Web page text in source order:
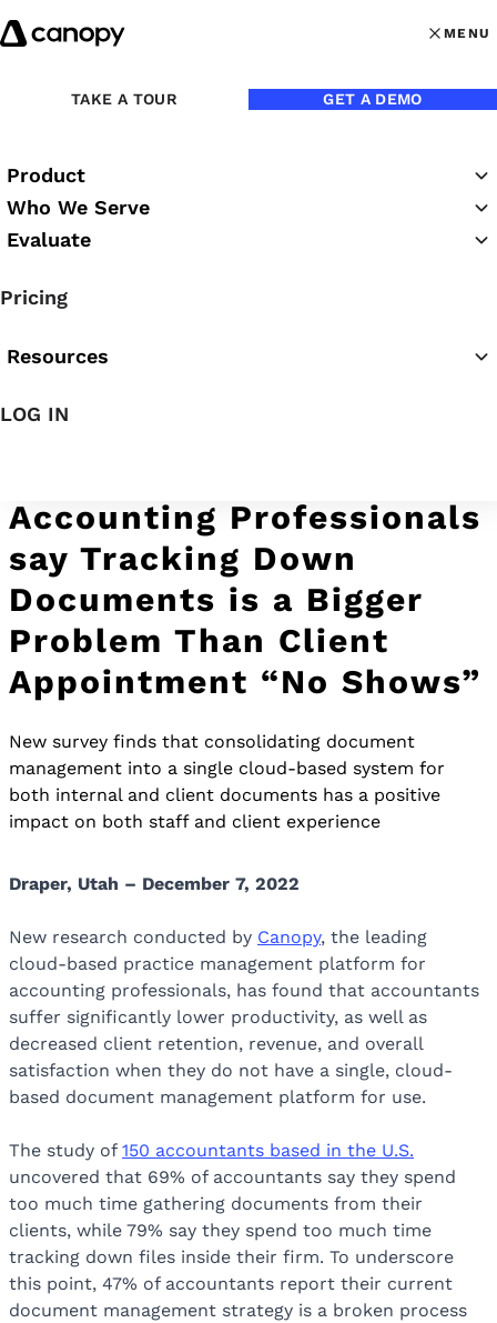
Skip to content
MENU
MENU
TAKE A TOUR GET A DEMO
Product
Who We Serve
Evaluate
Pricing
Resources
LOG IN
Accounting Professionals
say Tracking Down
Documents is a Bigger
Problem Than Client
Appointment “No Shows”
New survey finds that consolidating document
management into a single cloud-based system for
both internal and client documents has a positive
impact on both staff and client experience
Draper, Utah – December 7, 2022
New research conducted by Canopy, the leading
cloud-based practice management platform for
accounting professionals, has found that accountants
suffer significantly lower productivity, as well as
decreased client retention, revenue, and overall
satisfaction when they do not have a single, cloud-
based document management platform for use.
The study of 150 accountants based in the U.S.
uncovered that 69% of accountants say they spend
too much time gathering documents from their
clients, while 79% say they spend too much time
tracking down files inside their firm. To underscore
this point, 47% of accountants report their current
document management strategy is a broken process